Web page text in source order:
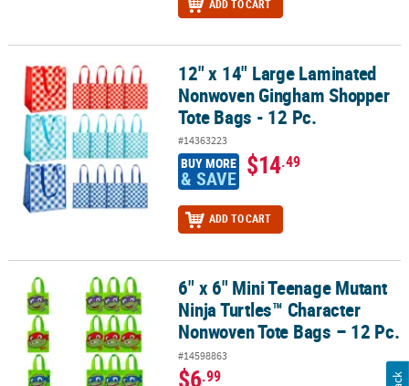
ADD TO CART
12" x 14" Large Laminated Nonwoven Gingham Shopper Tote
12" x 14" Large Laminated
Nonwoven Gingham Shopper
Tote Bags - 12 Pc.
#14363223
BUY MORE
& SAVE $14.49
ADD TO CART
6" x 6" Mini Teenage Mutant Ninja Turtles™ Character Nonwoven
6" x 6" Mini Teenage Mutant
Ninja Turtles™ Character
Nonwoven Tote Bags – 12 Pc.
#14598863
$6.99